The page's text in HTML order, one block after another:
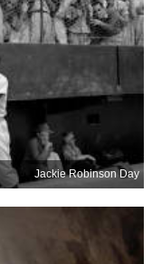
Jackie Robinson Day